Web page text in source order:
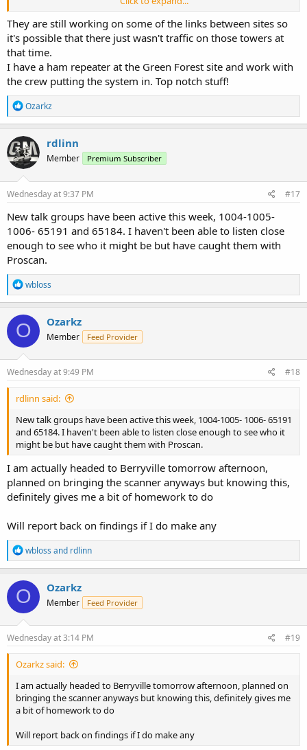
Maybe we see more TGs on the county system within the next few
months?
For sites:
Green Forest is perfectly clear from Berryville
Holiday and Osage can latch a control channel, but doesn’t grab
any traffic
Using a BCD436HP
They are still working on some of the links between sites so
it's possible that there just wasn't traffic on those towers at
that time.
I have a ham repeater at the Green Forest site and work with
the crew putting the system in. Top notch stuff!
R
e
a
c
t
i
o
n
s
Ozarkz
rdlinn
Member Premium Subscriber
Wednesday at 9:37 PM #17
New talk groups have been active this week, 1004-1005-
1006- 65191 and 65184. I haven't been able to listen close
enough to see who it might be but have caught them with
Proscan.
R
e
a
c
t
i
o
n
s
wbloss
O Ozarkz
Member Feed Provider
Wednesday at 9:49 PM #18
rdlinn said:
New talk groups have been active this week, 1004-1005- 1006- 65191
and 65184. I haven't been able to listen close enough to see who it
might be but have caught them with Proscan.
I am actually headed to Berryville tomorrow afternoon,
planned on bringing the scanner anyways but knowing this,
definitely gives me a bit of homework to do
Will report back on findings if I do make any
R
e
a
c
t
i
o
n
s
wbloss and rdlinn
O Ozarkz
Member Feed Provider
Wednesday at 3:14 PM #19
Ozarkz said:
I am actually headed to Berryville tomorrow afternoon, planned on
bringing the scanner anyways but knowing this, definitely gives me
a bit of homework to do
Will report back on findings if I do make any